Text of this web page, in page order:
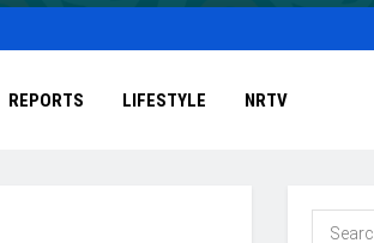
REPORTS LIFESTYLE NRTV